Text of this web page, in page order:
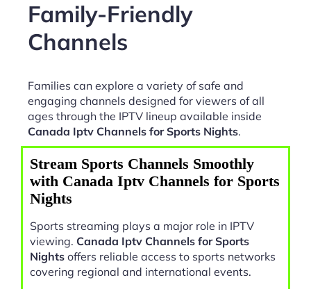
Family-Friendly
Channels
Families can explore a variety of safe and
engaging channels designed for viewers of all
ages through the IPTV lineup available inside
Canada Iptv Channels for Sports Nights.
Stream Sports Channels Smoothly
with Canada Iptv Channels for Sports
Nights
Sports streaming plays a major role in IPTV
viewing. Canada Iptv Channels for Sports
Nights offers reliable access to sports networks
covering regional and international events.